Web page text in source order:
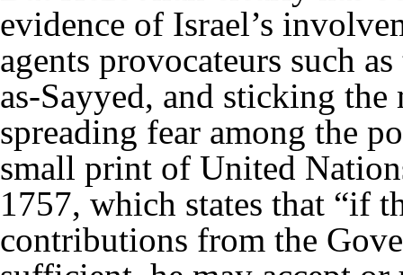
evidence of Israel’s
agents provocateurs such
as-Sayyed, and sticking
spreading fear among the
small print of United
1757, which states that “if
contributions from the